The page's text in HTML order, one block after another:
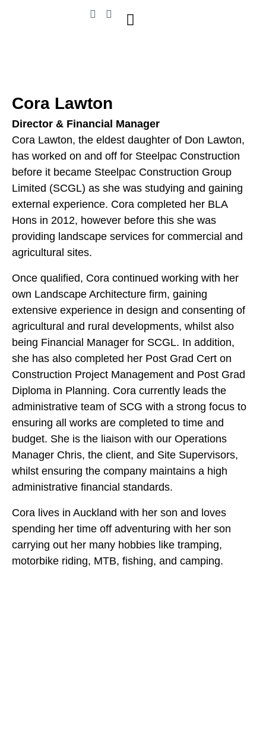
Cora Lawton
Director & Financial Manager
Cora Lawton, the eldest daughter of Don Lawton,
has worked on and off for Steelpac Construction
before it became Steelpac Construction Group
Limited (SCGL) as she was studying and gaining
external experience. Cora completed her BLA
Hons in 2012, however before this she was
providing landscape services for commercial and
agricultural sites.
Once qualified, Cora continued working with her
own Landscape Architecture firm, gaining
extensive experience in design and consenting of
agricultural and rural developments, whilst also
being Financial Manager for SCGL. In addition,
she has also completed her Post Grad Cert on
Construction Project Management and Post Grad
Diploma in Planning. Cora currently leads the
administrative team of SCG with a strong focus to
ensuring all works are completed to time and
budget. She is the liaison with our Operations
Manager Chris, the client, and Site Supervisors,
whilst ensuring the company maintains a high
administrative financial standards.
Cora lives in Auckland with her son and loves
spending her time off adventuring with her son
carrying out her many hobbies like tramping,
motorbike riding, MTB, fishing, and camping.